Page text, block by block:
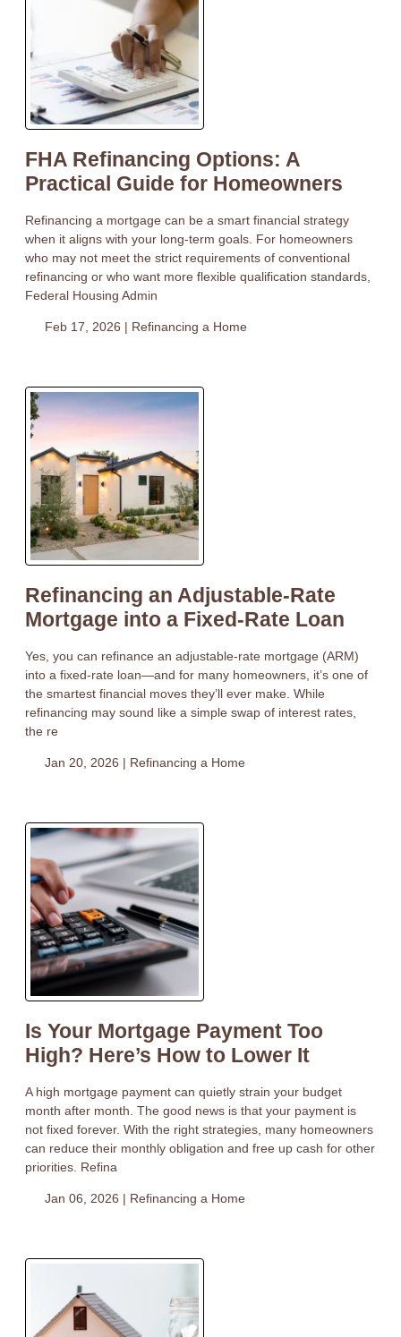
FHA Refinancing Options: A
Practical Guide for Homeowners
Refinancing a mortgage can be a smart financial strategy
when it aligns with your long-term goals. For homeowners
who may not meet the strict requirements of conventional
refinancing or who want more flexible qualification standards,
Federal Housing Admin
Feb 17, 2026 | Refinancing a Home
Refinancing an Adjustable-Rate
Mortgage into a Fixed-Rate Loan
Yes, you can refinance an adjustable-rate mortgage (ARM)
into a fixed-rate loan—and for many homeowners, it’s one of
the smartest financial moves they’ll ever make. While
refinancing may sound like a simple swap of interest rates,
the re
Jan 20, 2026 | Refinancing a Home
Is Your Mortgage Payment Too
High? Here’s How to Lower It
A high mortgage payment can quietly strain your budget
month after month. The good news is that your payment is
not fixed forever. With the right strategies, many homeowners
can reduce their monthly obligation and free up cash for other
priorities. Refina
Jan 06, 2026 | Refinancing a Home